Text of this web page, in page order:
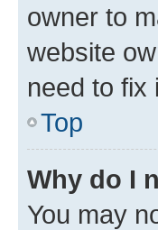
owner to
website
need to fix
Top
Why do I
You may